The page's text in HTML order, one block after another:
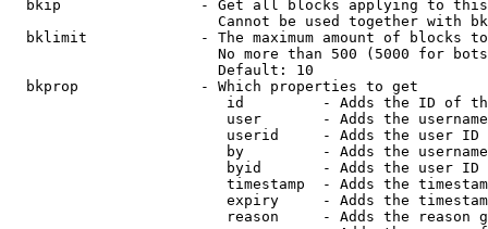
bkip                - Get all blocks applying to
Cannot be used together with
bklimit             - The maximum amount of blocks
No more than 500 (5000 for
                        Default: 10
  bkprop              - Which properties to get
id         - Adds the ID of
user       - Adds the
userid     - Adds the user ID
by         - Adds the
byid       - Adds the user ID
timestamp  - Adds the
expiry     - Adds the
reason     - Adds the reason